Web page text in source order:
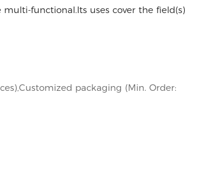
functional.Its uses cover the field(s)
packaging (Min. Order: